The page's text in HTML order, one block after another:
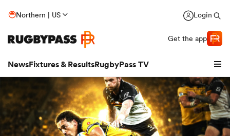
Northern | US Login
Get the app
NewsFixtures & ResultsRugbyPass TV